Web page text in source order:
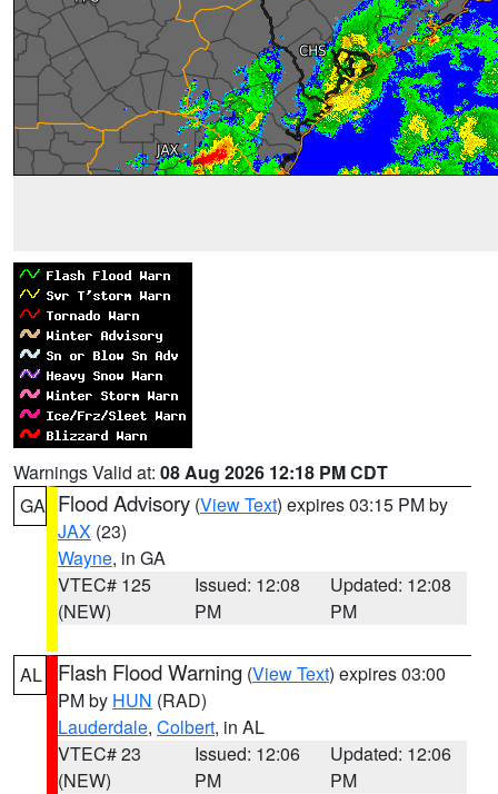
Warnings Valid at: 08 Aug 2026 12:18 PM CDT
GA Flood Advisory (View Text) expires 03:15 PM by
JAX (23)
Wayne, in GA
VTEC# 125
(NEW)
Issued: 12:08
PM
Updated: 12:08
PM
AL Flash Flood Warning (View Text) expires 03:00
PM by HUN (RAD)
Lauderdale, Colbert, in AL
VTEC# 23
(NEW)
Issued: 12:06
PM
Updated: 12:06
PM